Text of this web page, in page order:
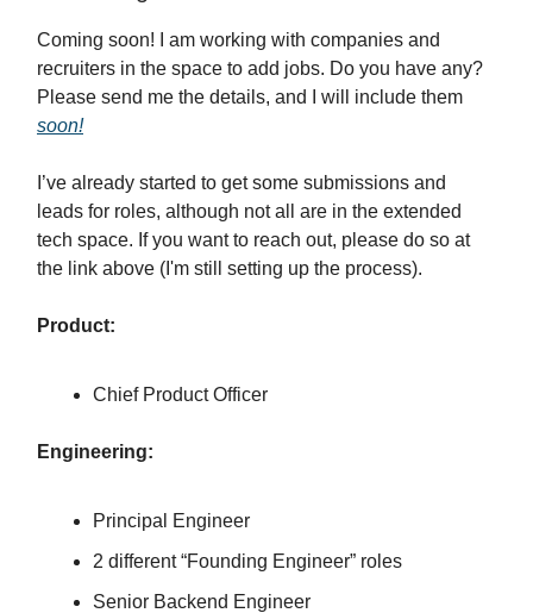
Coming soon! I am working with companies and
recruiters in the space to add jobs. Do you have any?
Please send me the details, and I will include them
soon!
I’ve already started to get some submissions and
leads for roles, although not all are in the extended
tech space. If you want to reach out, please do so at
the link above (I'm still setting up the process).
Product:
Chief Product Officer
Engineering:
Principal Engineer
2 different “Founding Engineer” roles
Senior Backend Engineer